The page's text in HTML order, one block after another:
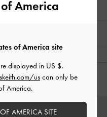
LIKE
America
of America site
displayed in US $.
us can only be
America.
AMERICA SITE